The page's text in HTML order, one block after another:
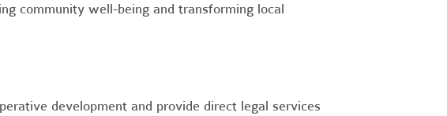
community well-being and transforming local
development and provide direct legal services